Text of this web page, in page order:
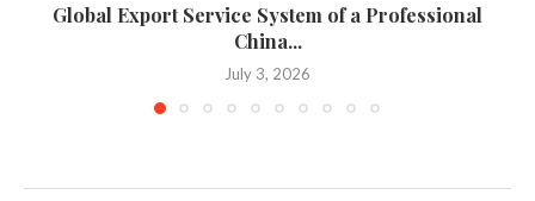
Global Export Service System of a Professional
China...
July 3, 2026